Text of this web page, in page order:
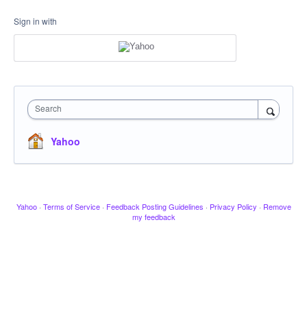
Sign in with
Search
Yahoo
Yahoo · Terms of Service · Feedback Posting Guidelines · Privacy Policy · Remove
my feedback